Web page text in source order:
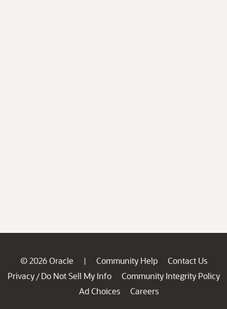
© 2026 Oracle | Community Help
Contact Us
Privacy / Do Not Sell My Info
Community Integrity Policy
Ad Choices
Careers